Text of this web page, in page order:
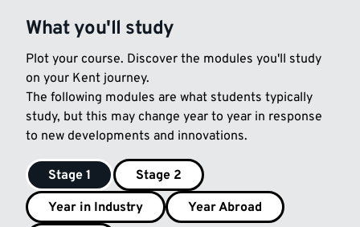
What you'll study
Plot your course. Discover the modules you'll study
on your Kent journey.
The following modules are what students typically
study, but this may change year to year in response
to new developments and innovations.
Stage 1
Stage 2
Year in Industry
Year Abroad